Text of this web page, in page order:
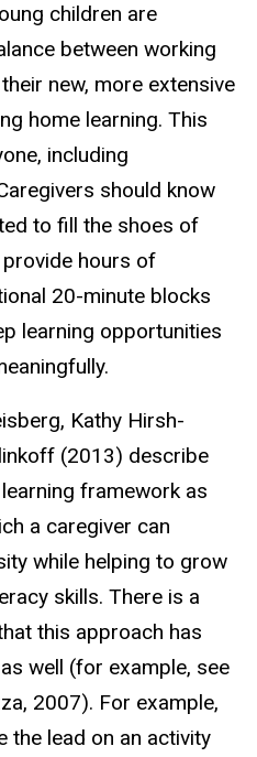
children are
between working
new, more extensive
home learning. This
including
should know
to fill the shoes of
provide hours of
20-minute blocks
learning opportunities
Kathy Hirsh-
(2013) describe
framework as
a caregiver can
while helping to grow
skills. There is a
this approach has
well (for example, see
2007). For example,
the lead on an activity